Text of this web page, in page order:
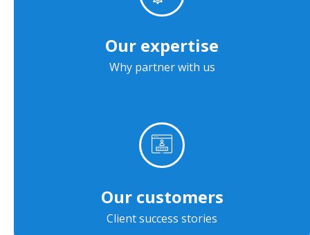
Our expertise
Why partner with us
Our customers
Client success stories